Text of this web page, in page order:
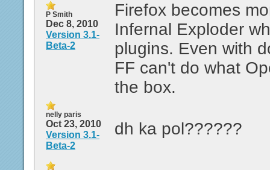
P Smith
Dec 8, 2010
Version 3.1-
Beta-2
Firefox becomes
Infernal Exploder
plugins. Even with
FF can't do what
the box.
nelly paris
Oct 23, 2010
Version 3.1-
Beta-2
dh ka pol??????